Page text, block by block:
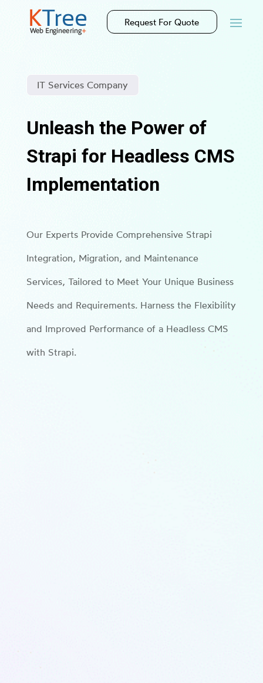
Request For Quote
IT Services Company
Unleash the Power of
Strapi for Headless CMS
Implementation
Our Experts Provide Comprehensive Strapi
Integration, Migration, and Maintenance
Services, Tailored to Meet Your Unique Business
Needs and Requirements. Harness the Flexibility
and Improved Performance of a Headless CMS
with Strapi.